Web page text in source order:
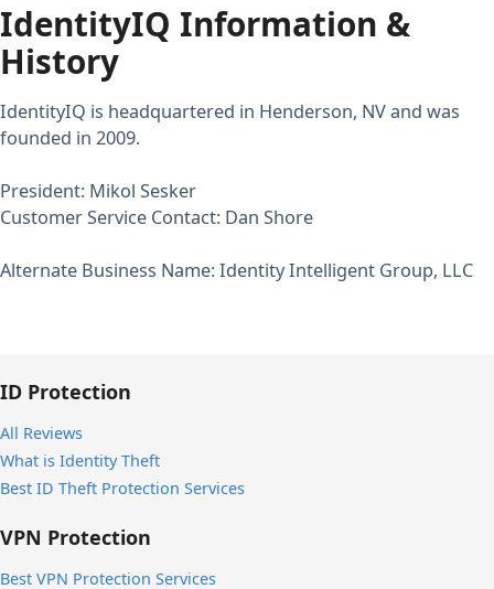
IdentityIQ Information &
History
IdentityIQ is headquartered in Henderson, NV and was
founded in 2009.
President: Mikol Sesker
Customer Service Contact: Dan Shore
Alternate Business Name: Identity Intelligent Group, LLC
ID Protection
All Reviews
What is Identity Theft
Best ID Theft Protection Services
VPN Protection
Best VPN Protection Services